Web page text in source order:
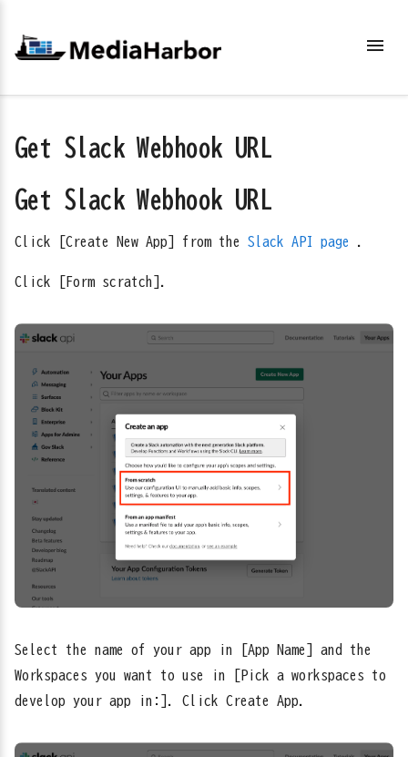
menu
Get Slack Webhook URL
Get Slack Webhook URL
Click [Create New App] from the Slack API page .
Click [Form scratch].
Select the name of your app in [App Name] and the
Workspaces you want to use in [Pick a workspaces to
develop your app in:]. Click Create App.